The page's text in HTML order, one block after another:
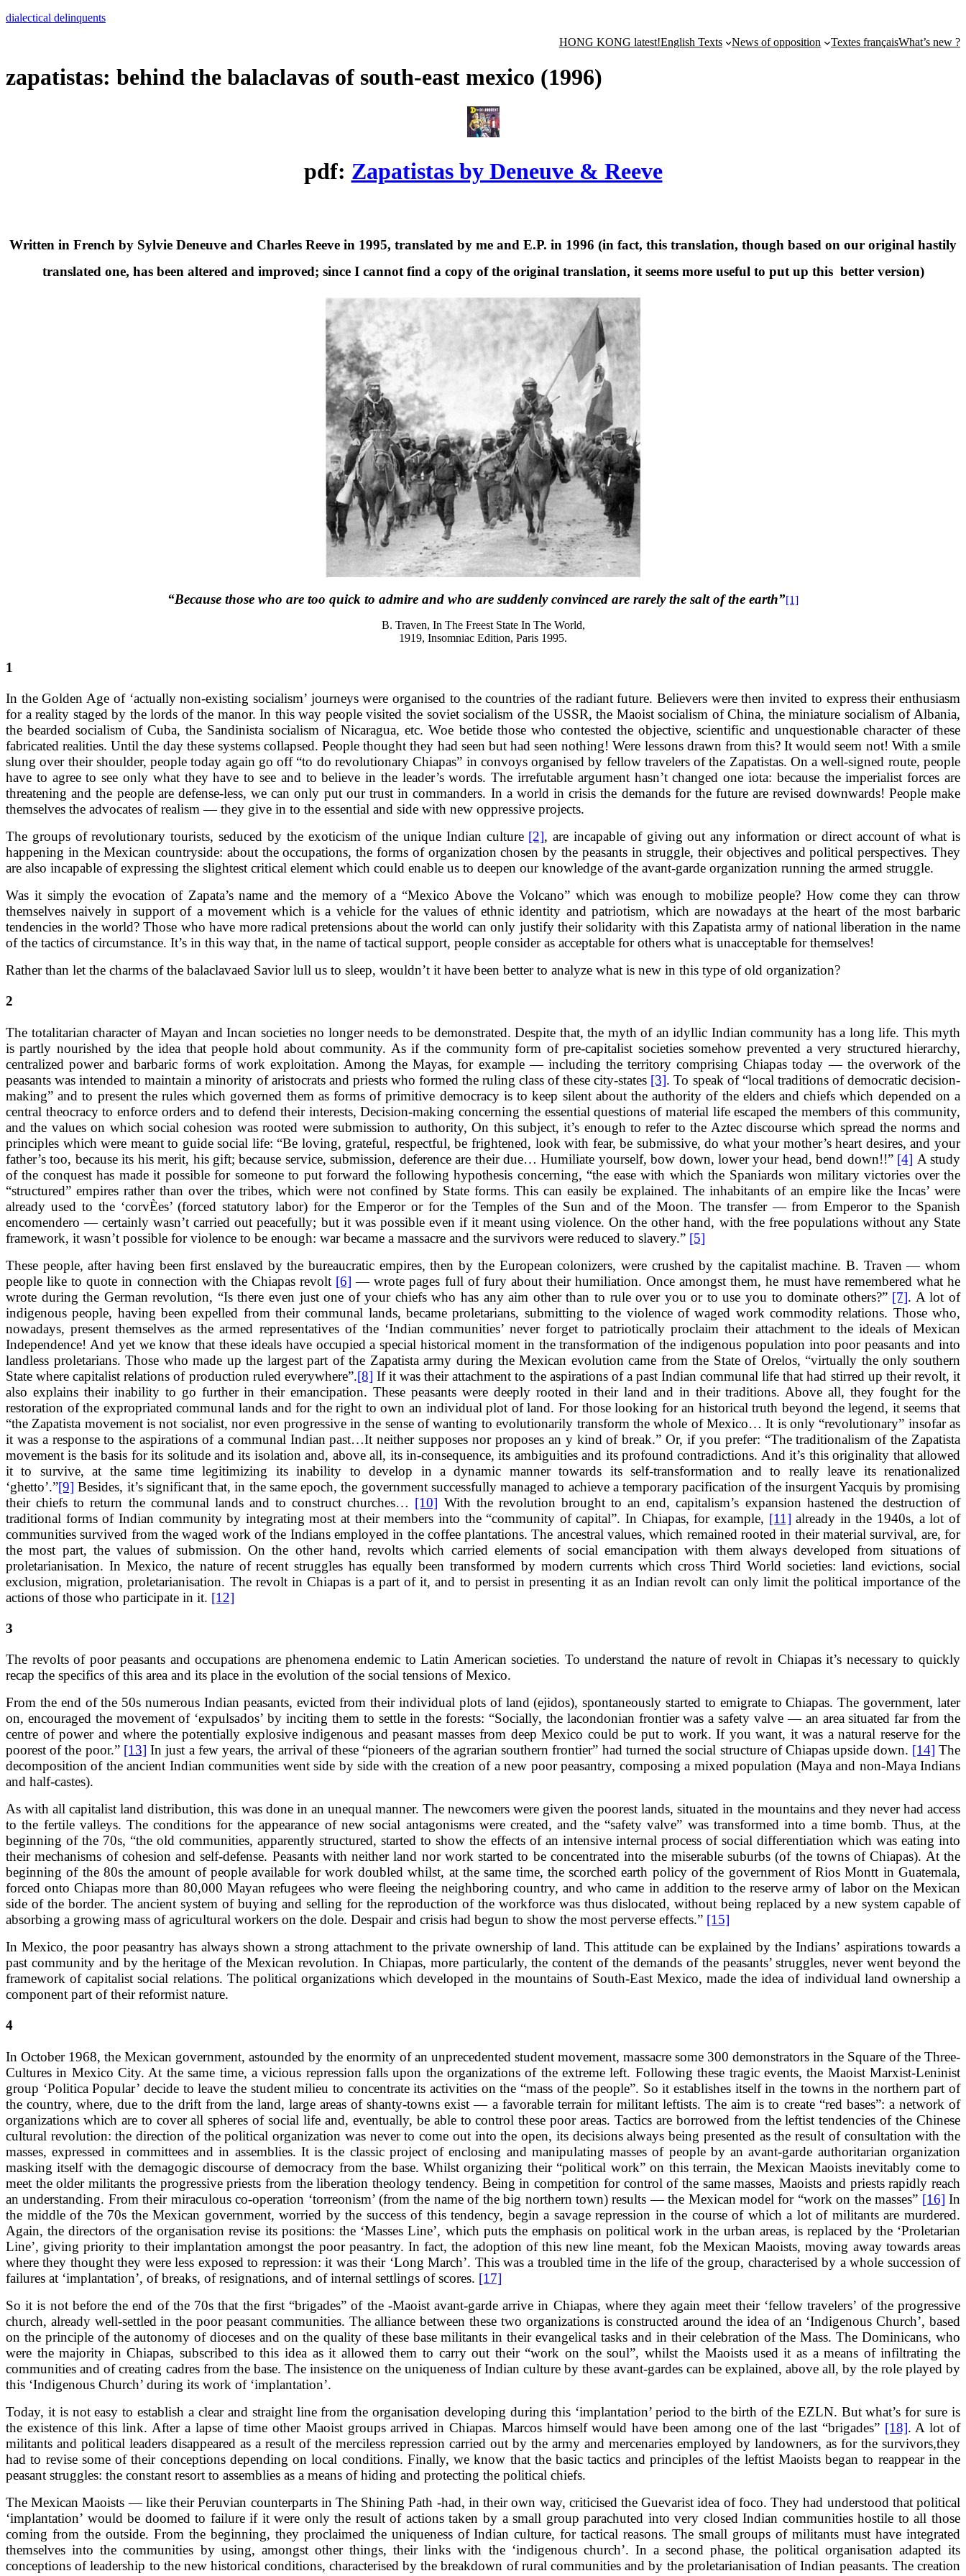
Skip
dialectical delinquents
HONG KONG latest!English Texts News of opposition Textes françaisWhat’s new ?
zapatistas: behind the balaclavas of south-east mexico (1996)
pdf: Zapatistas by Deneuve & Reeve
Written in French by Sylvie Deneuve and Charles Reeve in 1995, translated by me and E.P. in 1996 (in fact, this translation, though based on our original hastily
translated one, has been altered and improved; since I cannot find a copy of the original translation, it seems more useful to put up this better version)
“Because those who are too quick to admire and who are suddenly convinced are rarely the salt of the earth”[1]
B. Traven, In The Freest State In The World,
1919, Insomniac Edition, Paris 1995.
1
In the Golden Age of ‘actually non-existing socialism’ journeys were organised to the countries of the radiant future. Believers were then invited to express their enthusiasm
for a reality staged by the lords of the manor. In this way people visited the soviet socialism of the USSR, the Maoist socialism of China, the miniature socialism of Albania,
the bearded socialism of Cuba, the Sandinista socialism of Nicaragua, etc. Woe betide those who contested the objective, scientific and unquestionable character of these
fabricated realities. Until the day these systems collapsed. People thought they had seen but had seen nothing! Were lessons drawn from this? It would seem not! With a smile
slung over their shoulder, people today again go off “to do revolutionary Chiapas” in convoys organised by fellow travelers of the Zapatistas. On a well-signed route, people
have to agree to see only what they have to see and to believe in the leader’s words. The irrefutable argument hasn’t changed one iota: because the imperialist forces are
threatening and the people are defense-less, we can only put our trust in commanders. In a world in crisis the demands for the future are revised downwards! People make
themselves the advocates of realism — they give in to the essential and side with new oppressive projects.
The groups of revolutionary tourists, seduced by the exoticism of the unique Indian culture [2], are incapable of giving out any information or direct account of what is
happening in the Mexican countryside: about the occupations, the forms of organization chosen by the peasants in struggle, their objectives and political perspectives. They
are also incapable of expressing the slightest critical element which could enable us to deepen our knowledge of the avant-garde organization running the armed struggle.
Was it simply the evocation of Zapata’s name and the memory of a “Mexico Above the Volcano” which was enough to mobilize people? How come they can throw
themselves naively in support of a movement which is a vehicle for the values of ethnic identity and patriotism, which are nowadays at the heart of the most barbaric
tendencies in the world? Those who have more radical pretensions about the world can only justify their solidarity with this Zapatista army of national liberation in the name
of the tactics of circumstance. It’s in this way that, in the name of tactical support, people consider as acceptable for others what is unacceptable for themselves!
Rather than let the charms of the balaclavaed Savior lull us to sleep, wouldn’t it have been better to analyze what is new in this type of old organization?
2
The totalitarian character of Mayan and Incan societies no longer needs to be demonstrated. Despite that, the myth of an idyllic Indian community has a long life. This myth
is partly nourished by the idea that people hold about community. As if the community form of pre-capitalist societies somehow prevented a very structured hierarchy,
centralized power and barbaric forms of work exploitation. Among the Mayas, for example — including the territory comprising Chiapas today — the overwork of the
peasants was intended to maintain a minority of aristocrats and priests who formed the ruling class of these city-states [3]. To speak of “local traditions of democratic decision-
making” and to present the rules which governed them as forms of primitive democracy is to keep silent about the authority of the elders and chiefs which depended on a
central theocracy to enforce orders and to defend their interests, Decision-making concerning the essential questions of material life escaped the members of this community,
and the values on which social cohesion was rooted were submission to authority, On this subject, it’s enough to refer to the Aztec discourse which spread the norms and
principles which were meant to guide social life: “Be loving, grateful, respectful, be frightened, look with fear, be submissive, do what your mother’s heart desires, and your
father’s too, because its his merit, his gift; because service, submission, deference are their due… Humiliate yourself, bow down, lower your head, bend down!!” [4] A study
of the conquest has made it possible for someone to put forward the following hypothesis concerning, “the ease with which the Spaniards won military victories over the
“structured” empires rather than over the tribes, which were not confined by State forms. This can easily be explained. The inhabitants of an empire like the Incas’ were
already used to the ‘corvÈes’ (forced statutory labor) for the Emperor or for the Temples of the Sun and of the Moon. The transfer — from Emperor to the Spanish
encomendero — certainly wasn’t carried out peacefully; but it was possible even if it meant using violence. On the other hand, with the free populations without any State
framework, it wasn’t possible for violence to be enough: war became a massacre and the survivors were reduced to slavery.” [5]
These people, after having been first enslaved by the bureaucratic empires, then by the European colonizers, were crushed by the capitalist machine. B. Traven — whom
people like to quote in connection with the Chiapas revolt [6] — wrote pages full of fury about their humiliation. Once amongst them, he must have remembered what he
wrote during the German revolution, “Is there even just one of your chiefs who has any aim other than to rule over you or to use you to dominate others?” [7]. A lot of
indigenous people, having been expelled from their communal lands, became proletarians, submitting to the violence of waged work commodity relations. Those who,
nowadays, present themselves as the armed representatives of the ‘Indian communities’ never forget to patriotically proclaim their attachment to the ideals of Mexican
Independence! And yet we know that these ideals have occupied a special historical moment in the transformation of the indigenous population into poor peasants and into
landless proletarians. Those who made up the largest part of the Zapatista army during the Mexican evolution came from the State of Orelos, “virtually the only southern
State where capitalist relations of production ruled everywhere”.[8] If it was their attachment to the aspirations of a past Indian communal life that had stirred up their revolt, it
also explains their inability to go further in their emancipation. These peasants were deeply rooted in their land and in their traditions. Above all, they fought for the
restoration of the expropriated communal lands and for the right to own an individual plot of land. For those looking for an historical truth beyond the legend, it seems that
“the Zapatista movement is not socialist, nor even progressive in the sense of wanting to evolutionarily transform the whole of Mexico… It is only “revolutionary” insofar as
it was a response to the aspirations of a communal Indian past…It neither supposes nor proposes an y kind of break.” Or, if you prefer: “The traditionalism of the Zapatista
movement is the basis for its solitude and its isolation and, above all, its in-consequence, its ambiguities and its profound contradictions. And it’s this originality that allowed
it to survive, at the same time legitimizing its inability to develop in a dynamic manner towards its self-transformation and to really leave its renationalized
‘ghetto’.”[9] Besides, it’s significant that, in the same epoch, the government successfully managed to achieve a temporary pacification of the insurgent Yacquis by promising
their chiefs to return the communal lands and to construct churches… [10] With the revolution brought to an end, capitalism’s expansion hastened the destruction of
traditional forms of Indian community by integrating most at their members into the “community of capital”. In Chiapas, for example, [11] already in the 1940s, a lot of
communities survived from the waged work of the Indians employed in the coffee plantations. The ancestral values, which remained rooted in their material survival, are, for
the most part, the values of submission. On the other hand, revolts which carried elements of social emancipation with them always developed from situations of
proletarianisation. In Mexico, the nature of recent struggles has equally been transformed by modern currents which cross Third World societies: land evictions, social
exclusion, migration, proletarianisation. The revolt in Chiapas is a part of it, and to persist in presenting it as an Indian revolt can only limit the political importance of the
actions of those who participate in it. [12]
3
The revolts of poor peasants and occupations are phenomena endemic to Latin American societies. To understand the nature of revolt in Chiapas it’s necessary to quickly
recap the specifics of this area and its place in the evolution of the social tensions of Mexico.
From the end of the 50s numerous Indian peasants, evicted from their individual plots of land (ejidos), spontaneously started to emigrate to Chiapas. The government, later
on, encouraged the movement of ‘expulsados’ by inciting them to settle in the forests: “Socially, the lacondonian frontier was a safety valve — an area situated far from the
centre of power and where the potentially explosive indigenous and peasant masses from deep Mexico could be put to work. If you want, it was a natural reserve for the
poorest of the poor.” [13] In just a few years, the arrival of these “pioneers of the agrarian southern frontier” had turned the social structure of Chiapas upside down. [14] The
decomposition of the ancient Indian communities went side by side with the creation of a new poor peasantry, composing a mixed population (Maya and non-Maya Indians
and half-castes).
As with all capitalist land distribution, this was done in an unequal manner. The newcomers were given the poorest lands, situated in the mountains and they never had access
to the fertile valleys. The conditions for the appearance of new social antagonisms were created, and the “safety valve” was transformed into a time bomb. Thus, at the
beginning of the 70s, “the old communities, apparently structured, started to show the effects of an intensive internal process of social differentiation which was eating into
their mechanisms of cohesion and self-defense. Peasants with neither land nor work started to be concentrated into the miserable suburbs (of the towns of Chiapas). At the
beginning of the 80s the amount of people available for work doubled whilst, at the same time, the scorched earth policy of the government of Rios Montt in Guatemala,
forced onto Chiapas more than 80,000 Mayan refugees who were fleeing the neighboring country, and who came in addition to the reserve army of labor on the Mexican
side of the border. The ancient system of buying and selling for the reproduction of the workforce was thus dislocated, without being replaced by a new system capable of
absorbing a growing mass of agricultural workers on the dole. Despair and crisis had begun to show the most perverse effects.” [15]
In Mexico, the poor peasantry has always shown a strong attachment to the private ownership of land. This attitude can be explained by the Indians’ aspirations towards a
past community and by the heritage of the Mexican revolution. In Chiapas, more particularly, the content of the demands of the peasants’ struggles, never went beyond the
framework of capitalist social relations. The political organizations which developed in the mountains of South-East Mexico, made the idea of individual land ownership a
component part of their reformist nature.
4
In October 1968, the Mexican government, astounded by the enormity of an unprecedented student movement, massacre some 300 demonstrators in the Square of the Three-
Cultures in Mexico City. At the same time, a vicious repression falls upon the organizations of the extreme left. Following these tragic events, the Maoist Marxist-Leninist
group ‘Politica Popular’ decide to leave the student milieu to concentrate its activities on the “mass of the people”. So it establishes itself in the towns in the northern part of
the country, where, due to the drift from the land, large areas of shanty-towns exist — a favorable terrain for militant leftists. The aim is to create “red bases”: a network of
organizations which are to cover all spheres of social life and, eventually, be able to control these poor areas. Tactics are borrowed from the leftist tendencies of the Chinese
cultural revolution: the direction of the political organization was never to come out into the open, its decisions always being presented as the result of consultation with the
masses, expressed in committees and in assemblies. It is the classic project of enclosing and manipulating masses of people by an avant-garde authoritarian organization
masking itself with the demagogic discourse of democracy from the base. Whilst organizing their “political work” on this terrain, the Mexican Maoists inevitably come to
meet the older militants the progressive priests from the liberation theology tendency. Being in competition for control of the same masses, Maoists and priests rapidly reach
an understanding. From their miraculous co-operation ‘torreonism’ (from the name of the big northern town) results — the Mexican model for “work on the masses” [16] In
the middle of the 70s the Mexican government, worried by the success of this tendency, begin a savage repression in the course of which a lot of militants are murdered.
Again, the directors of the organisation revise its positions: the ‘Masses Line’, which puts the emphasis on political work in the urban areas, is replaced by the ‘Proletarian
Line’, giving priority to their implantation amongst the poor peasantry. In fact, the adoption of this new line meant, fob the Mexican Maoists, moving away towards areas
where they thought they were less exposed to repression: it was their ‘Long March’. This was a troubled time in the life of the group, characterised by a whole succession of
failures at ‘implantation’, of breaks, of resignations, and of internal settlings of scores. [17]
So it is not before the end of the 70s that the first “brigades” of the -Maoist avant-garde arrive in Chiapas, where they again meet their ‘fellow travelers’ of the progressive
church, already well-settled in the poor peasant communities. The alliance between these two organizations is constructed around the idea of an ‘Indigenous Church’, based
on the principle of the autonomy of dioceses and on the quality of these base militants in their evangelical tasks and in their celebration of the Mass. The Dominicans, who
were the majority in Chiapas, subscribed to this idea as it allowed them to carry out their “work on the soul”, whilst the Maoists used it as a means of infiltrating the
communities and of creating cadres from the base. The insistence on the uniqueness of Indian culture by these avant-gardes can be explained, above all, by the role played by
this ‘Indigenous Church’ during its work of ‘implantation’.
Today, it is not easy to establish a clear and straight line from the organisation developing during this ‘implantation’ period to the birth of the EZLN. But what’s for sure is
the existence of this link. After a lapse of time other Maoist groups arrived in Chiapas. Marcos himself would have been among one of the last “brigades” [18]. A lot of
militants and political leaders disappeared as a result of the merciless repression carried out by the army and mercenaries employed by landowners, as for the survivors,they
had to revise some of their conceptions depending on local conditions. Finally, we know that the basic tactics and principles of the leftist Maoists began to reappear in the
peasant struggles: the constant resort to assemblies as a means of hiding and protecting the political chiefs.
The Mexican Maoists — like their Peruvian counterparts in The Shining Path -had, in their own way, criticised the Guevarist idea of foco. They had understood that political
‘implantation’ would be doomed to failure if it were only the result of actions taken by a small group parachuted into very closed Indian communities hostile to all those
coming from the outside. From the beginning, they proclaimed the uniqueness of Indian culture, for tactical reasons. The small groups of militants must have integrated
themselves into the communities by using, amongst other things, their links with the ‘indigenous church’. In a second phase, the political organisation adapted its
conceptions of leadership to the new historical conditions, characterised by the breakdown of rural communities and by the proletarianisation of Indian peasants. The creation